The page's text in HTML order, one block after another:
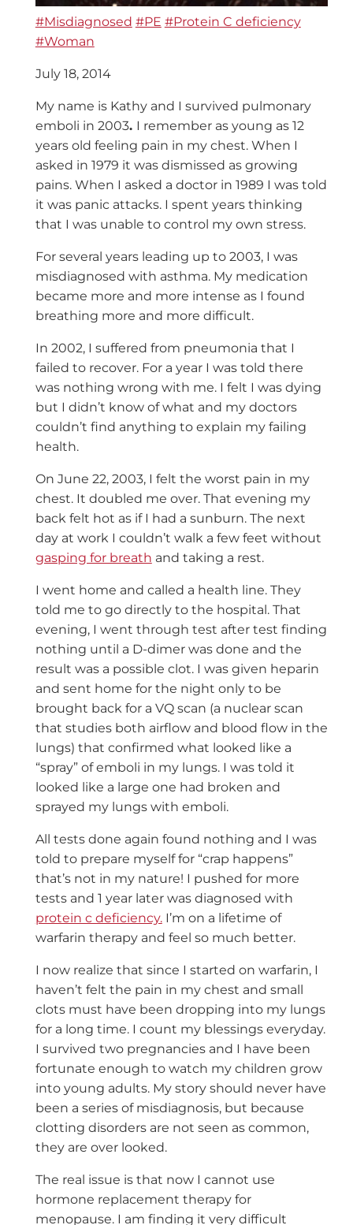
#Misdiagnosed #PE #Protein C deficiency
#Woman
July 18, 2014
My name is Kathy and I survived pulmonary
emboli in 2003. I remember as young as 12
years old feeling pain in my chest. When I
asked in 1979 it was dismissed as growing
pains. When I asked a doctor in 1989 I was told
it was panic attacks. I spent years thinking
that I was unable to control my own stress.
For several years leading up to 2003, I was
misdiagnosed with asthma. My medication
became more and more intense as I found
breathing more and more difficult.
In 2002, I suffered from pneumonia that I
failed to recover. For a year I was told there
was nothing wrong with me. I felt I was dying
but I didn’t know of what and my doctors
couldn’t find anything to explain my failing
health.
On June 22, 2003, I felt the worst pain in my
chest. It doubled me over. That evening my
back felt hot as if I had a sunburn. The next
day at work I couldn’t walk a few feet without
gasping for breath and taking a rest.
I went home and called a health line. They
told me to go directly to the hospital. That
evening, I went through test after test finding
nothing until a D-dimer was done and the
result was a possible clot. I was given heparin
and sent home for the night only to be
brought back for a VQ scan (a nuclear scan
that studies both airflow and blood flow in the
lungs) that confirmed what looked like a
“spray” of emboli in my lungs. I was told it
looked like a large one had broken and
sprayed my lungs with emboli.
All tests done again found nothing and I was
told to prepare myself for “crap happens”
that’s not in my nature! I pushed for more
tests and 1 year later was diagnosed with
protein c deficiency.I’m on a lifetime of
warfarin therapy and feel so much better.
I now realize that since I started on warfarin, I
haven’t felt the pain in my chest and small
clots must have been dropping into my lungs
for a long time. I count my blessings everyday.
I survived two pregnancies and I have been
fortunate enough to watch my children grow
into young adults. My story should never have
been a series of misdiagnosis, but because
clotting disorders are not seen as common,
they are over looked.
The real issue is that now I cannot use
hormone replacement therapy for
menopause. I am finding it very difficult